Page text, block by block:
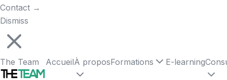
Contact →
Dismiss
The Team AccueilÀ proposFormations E-learning